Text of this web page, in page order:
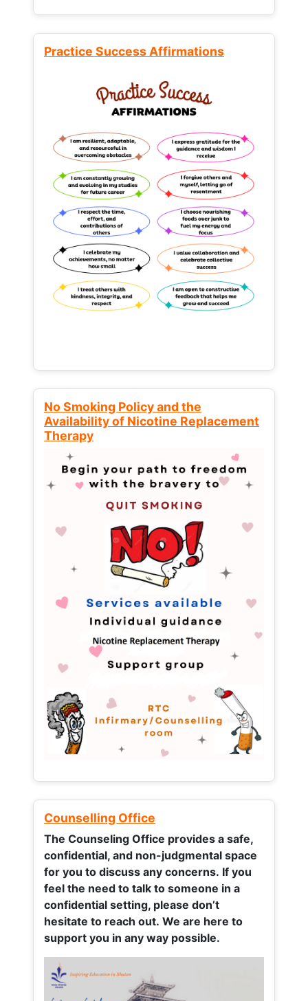
Practice Success Affirmations
No Smoking Policy and the
Availability of Nicotine Replacement
Therapy
Counselling Office
The Counseling Office provides a safe,
confidential, and non-judgmental space
for you to discuss any concerns. If you
feel the need to talk to someone in a
confidential setting, please don’t
hesitate to reach out. We are here to
support you in any way possible.